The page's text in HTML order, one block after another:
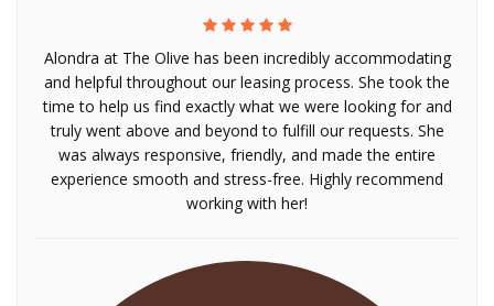
Alondra at The Olive has been incredibly accommodating
and helpful throughout our leasing process. She took the
time to help us find exactly what we were looking for and
truly went above and beyond to fulfill our requests. She
was always responsive, friendly, and made the entire
experience smooth and stress-free. Highly recommend
working with her!